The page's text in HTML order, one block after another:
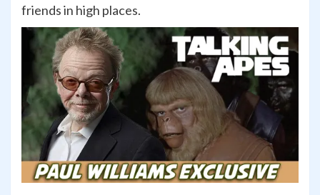
friends in high places.